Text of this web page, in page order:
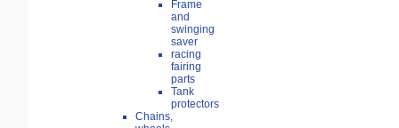
Frame
and
swinging
saver
racing
fairing
parts
Tank
protectors
Chains,